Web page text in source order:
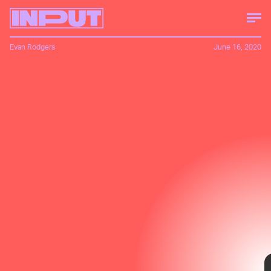
Evan Rodgers June 16, 2020